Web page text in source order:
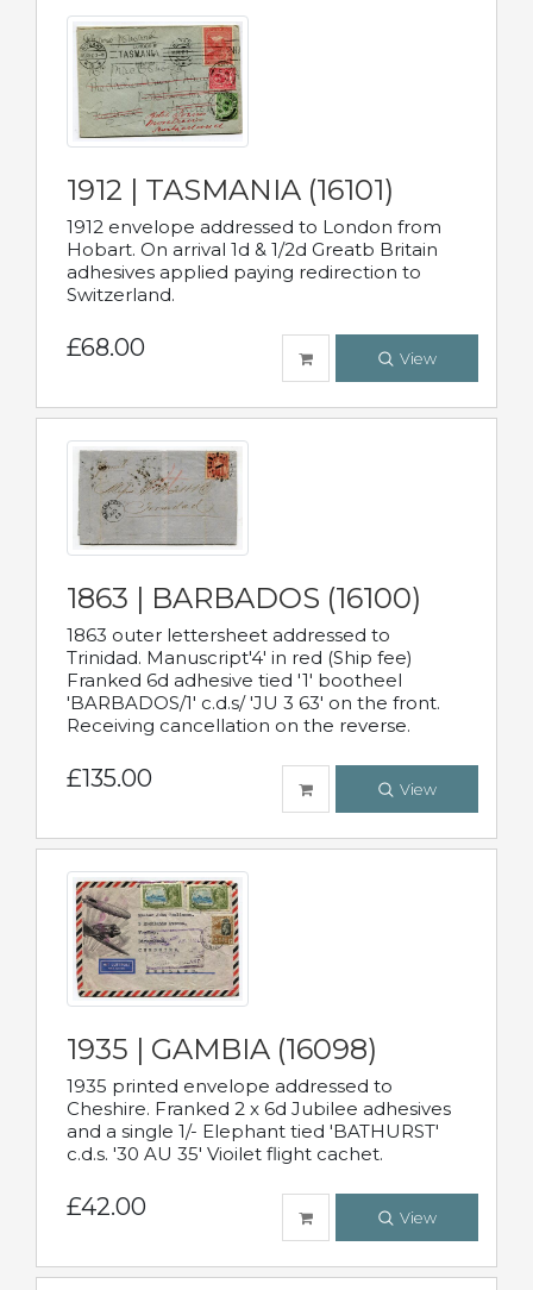
1912 | TASMANIA (16101)
1912 envelope addressed to London from
Hobart. On arrival 1d & 1/2d Greatb Britain
adhesives applied paying redirection to
Switzerland.
£68.00 View
1863 | BARBADOS (16100)
1863 outer lettersheet addressed to
Trinidad. Manuscript'4' in red (Ship fee)
Franked 6d adhesive tied '1' bootheel
'BARBADOS/1' c.d.s/ 'JU 3 63' on the front.
Receiving cancellation on the reverse.
£135.00 View
1935 | GAMBIA (16098)
1935 printed envelope addressed to
Cheshire. Franked 2 x 6d Jubilee adhesives
and a single 1/- Elephant tied 'BATHURST'
c.d.s. '30 AU 35' Vioilet flight cachet.
£42.00 View